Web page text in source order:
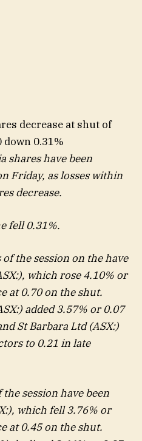
decrease at shut of
down 0.31%
shares have been
Friday, as losses within
decrease.
fell 0.31%.
the session on the have
which rose 4.10% or
at 0.70 on the shut.
added 3.57% or 0.07
St Barbara Ltd (ASX:)
to 0.21 in late
session have been
which fell 3.76% or
at 0.45 on the shut.